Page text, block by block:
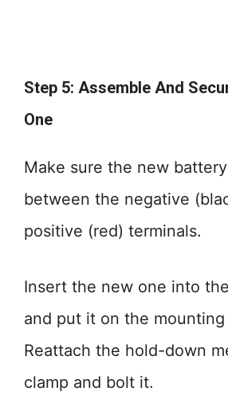
Step 5: Assemble And
One
Make sure the new
between the negative
positive (red) terminals.
Insert the new one into
and put it on the mounting
Reattach the hold-down
clamp and bolt it.